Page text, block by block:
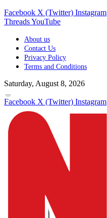
Facebook X (Twitter) Instagram
ThreadsYouTube
About us
Contact Us
Privacy Policy
Terms and Conditions
Saturday, August 8, 2026
Facebook X (Twitter) Instagram